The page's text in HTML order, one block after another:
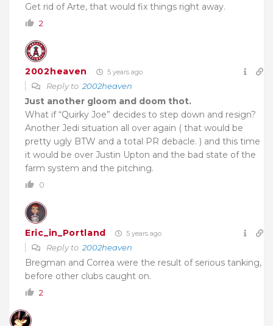
Get rid of Arte, that would fix things right away.
2
2002heaven 5 years ago
Reply to 2002heaven
Just another gloom and doom thot.
What if “Quirky Joe” decides to step down and resign?
Another Jedi situation all over again ( that would be
pretty ugly BTW and a total PR debacle. ) and this time
it would be over Justin Upton and the bad state of the
farm system and the pitching.
0
Eric_in_Portland 5 years ago
Reply to 2002heaven
Bregman and Correa were the result of serious tanking,
before other clubs caught on.
2